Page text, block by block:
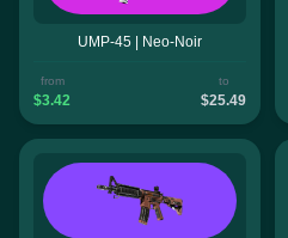
UMP-45 | Neo-Noir
from
$3.42
to
$25.49